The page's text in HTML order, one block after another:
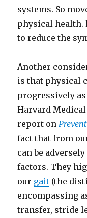
systems. So
physical health.
to reduce the
Another
is that physical
progressively as
Harvard
report on
fact that from
can be
factors. They
our gait (the
encompassing
transfer, stride